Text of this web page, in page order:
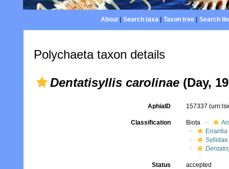
About| Search taxa| Taxon tree| Search
Polychaeta taxon details
Dentatisyllis carolinae (Day,
AphiaID 157337
Classification Biota
Errantia
Syllidae
Status accepted